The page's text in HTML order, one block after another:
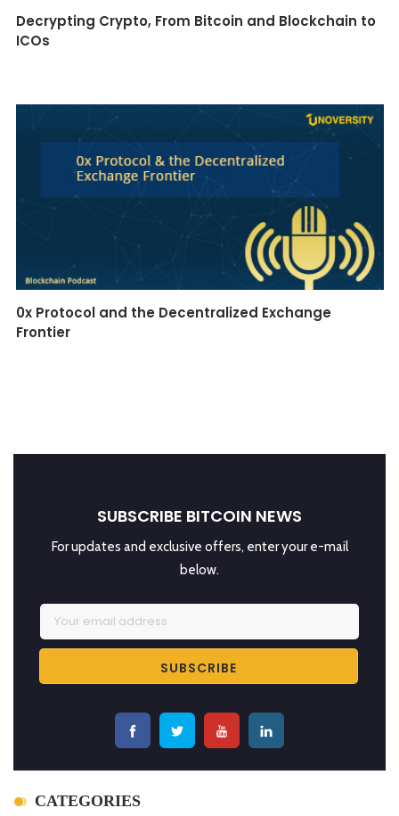
Decrypting Crypto, From Bitcoin and Blockchain to
ICOs
0x Protocol and the Decentralized Exchange
Frontier
SUBSCRIBE BITCOIN NEWS
For updates and exclusive offers, enter your e-mail
below.
CATEGORIES